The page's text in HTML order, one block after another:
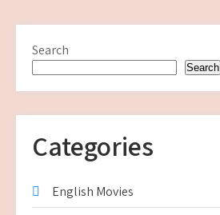
Search
Search
Categories
English Movies